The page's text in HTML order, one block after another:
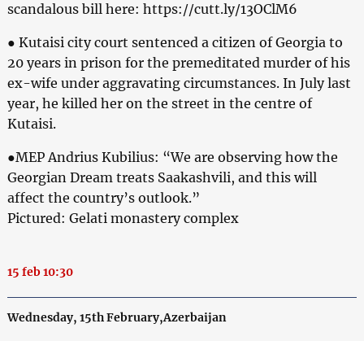
scandalous bill here: https://cutt.ly/13OClM6
● Kutaisi city court sentenced a citizen of Georgia to
20 years in prison for the premeditated murder of his
ex-wife under aggravating circumstances. In July last
year, he killed her on the street in the centre of
Kutaisi.
●MEP Andrius Kubilius: “We are observing how the
Georgian Dream treats Saakashvili, and this will
affect the country’s outlook.”
Pictured: Gelati monastery complex
15 feb 10:30
Wednesday, 15th February,Azerbaijan